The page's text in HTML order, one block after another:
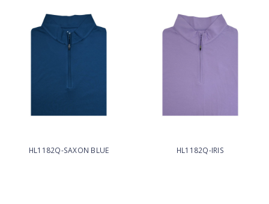
HL1182Q-SAXON BLUE HL1182Q-IRIS